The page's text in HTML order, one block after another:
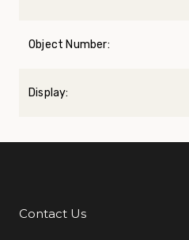
Object Number:
Display:
Additional Links
Contact Us